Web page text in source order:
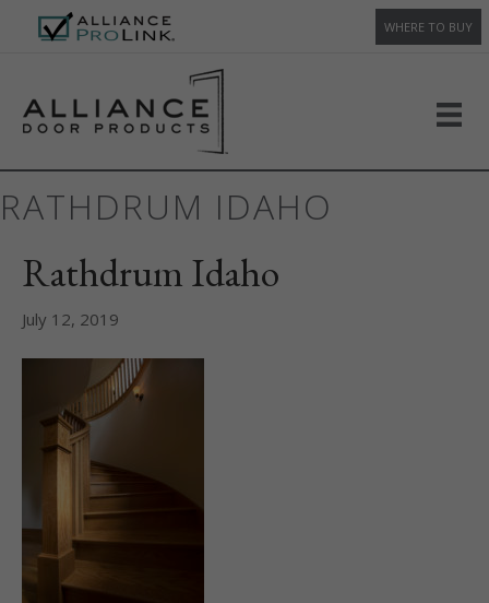
WHERE TO BUY
RATHDRUM IDAHO
Rathdrum Idaho
July 12, 2019